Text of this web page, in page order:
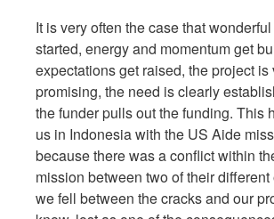
It is very often the case that
started, energy and momentum get
expectations get raised, the project is
promising, the need is clearly
the funder pulls out the funding. This
us in Indonesia with the US Aide
because there was a conflict within
mission between two of their different
we fell between the cracks and our